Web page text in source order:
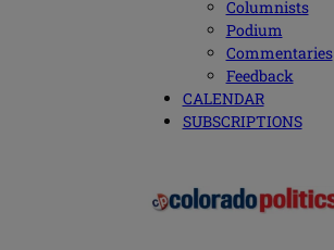
Columnists
Podium
Commentaries
Feedback
CALENDAR
SUBSCRIPTIONS